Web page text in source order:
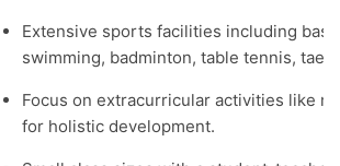
Extensive sports facilities including
swimming, badminton, table tennis,
Focus on extracurricular activities like
for holistic development.